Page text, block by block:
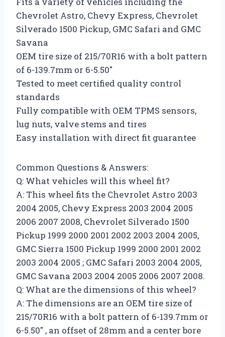
Chevrolet Astro, Chevy Express, Chevrolet
Silverado 1500 Pickup, GMC Safari and GMC
Savana
OEM tire size of 215/70R16 with a bolt pattern
of 6-139.7mm or 6-5.50″
Tested to meet certified quality control
standards
Fully compatible with OEM TPMS sensors,
lug nuts, valve stems and tires
Easy installation with direct fit guarantee
Common Questions & Answers:
Q: What vehicles will this wheel fit?
A: This wheel fits the Chevrolet Astro 2003
2004 2005, Chevy Express 2003 2004 2005
2006 2007 2008, Chevrolet Silverado 1500
Pickup 1999 2000 2001 2002 2003 2004 2005,
GMC Sierra 1500 Pickup 1999 2000 2001 2002
2003 2004 2005 ; GMC Safari 2003 2004 2005,
GMC Savana 2003 2004 2005 2006 2007 2008.
Q: What are the dimensions of this wheel?
A: The dimensions are an OEM tire size of
215/70R16 with a bolt pattern of 6-139.7mm or
6-5.50″ , an offset of 28mm and a center bore